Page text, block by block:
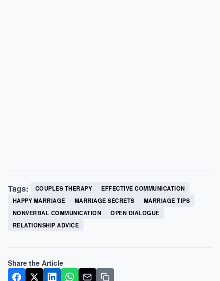
Tags: COUPLES THERAPY
EFFECTIVE COMMUNICATION
HAPPY MARRIAGE
MARRIAGE SECRETS
MARRIAGE TIPS
NONVERBAL COMMUNICATION
OPEN DIALOGUE
RELATIONSHIP ADVICE
Share the Article